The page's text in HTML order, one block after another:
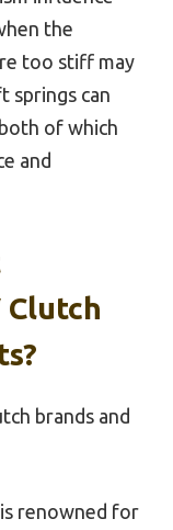
the
too stiff may
springs can
of which
and
Clutch
brands and
is renowned for